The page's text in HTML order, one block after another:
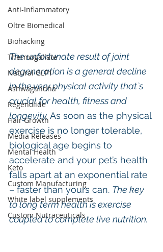
Anti-Inflammatory
Oltre Biomedical
Biohacking
Thermogallate
Natural GLP1
Ashwagandha
Regenolide
Hair Growth
Media Releases
Mental Health
Keto
Custom Manufacturing
White label supplements
Custom Nutraceuticals
The unfortunate result of joint
degeneration is a general decline
in the very physical activity that`s
crucial for health, fitness and
longevity. As soon as the physical
exercise is no longer tolerable,
biological age begins to
accelerate and your pet’s health
falls apart at an exponential rate
– faster than yours can. The key
to long term health is exercise
coupled to complete live nutrition.